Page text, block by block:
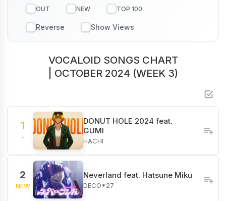
OUT NEW TOP 100
VOCALOID SONGS CHART
| OCTOBER 2024 (WEEK 3)
1
-
DONUT HOLE 2024 feat.
GUMI
HACHI
2
NEW
Neverland feat. Hatsune Miku
DECO*27